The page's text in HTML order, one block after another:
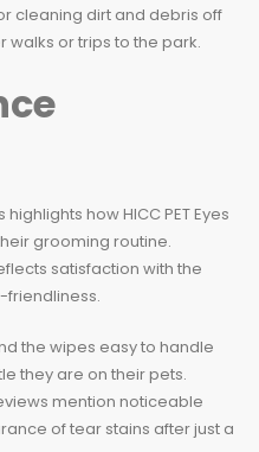
cleaning dirt and debris off
walks or trips to the park.
how HICC PET Eyes
grooming routine.
satisfaction with the
friendliness.
the wipes easy to handle
they are on their pets.
mention noticeable
of tear stains after just a